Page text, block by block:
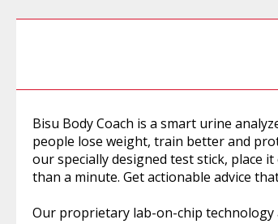
Bisu Body Coach is a smart urine
people lose weight, train better and
our specially designed test stick, place
than a minute. Get actionable advice
Our proprietary lab-on-chip technology